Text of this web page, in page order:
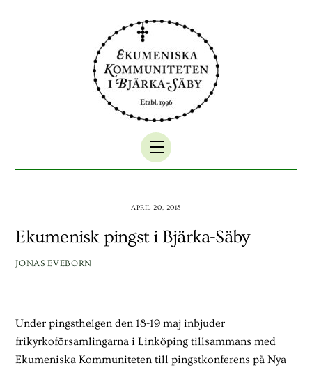
Menu
APRIL 20, 2013
Ekumenisk pingst i Bjärka-Säby
JONAS EVEBORN
Under pingsthelgen den 18-19 maj inbjuder
frikyrkoförsamlingarna i Linköping tillsammans med
Ekumeniska Kommuniteten till pingstkonferens på Nya